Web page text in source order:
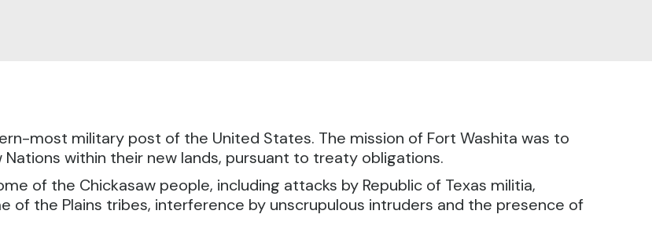
most military post of the United States. The mission of Fort Washita was to
within their new lands, pursuant to treaty obligations.
of the Chickasaw people, including attacks by Republic of Texas militia,
of the Plains tribes, interference by unscrupulous intruders and the presence of